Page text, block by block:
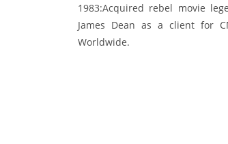
1983:Acquired rebel movie
James Dean as a client for
Worldwide.